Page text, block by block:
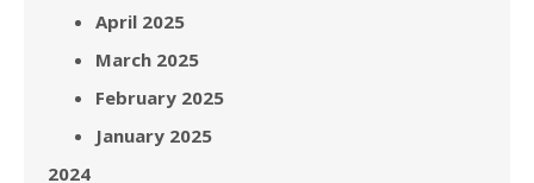
April 2025
March 2025
February 2025
January 2025
2024